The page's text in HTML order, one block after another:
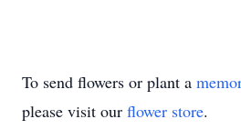
To send flowers or plant a
please visit our flower store.